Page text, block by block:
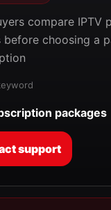
compare IPTV
before choosing a
packages
support